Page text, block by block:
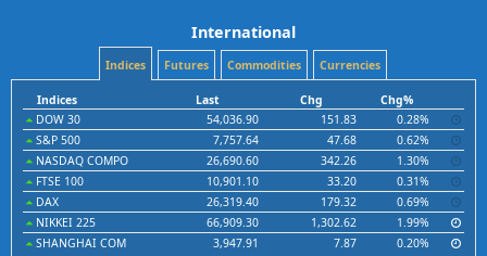
International
Indices Futures Commodities Currencies
Indices Last Chg
Chg%
DOW 30
54,036.90 151.83
0.28%
S&P 500
7,757.64 47.68
0.62%
NASDAQ COMPO
26,690.60 342.26
1.30%
FTSE 100
10,901.10 33.20
0.31%
DAX
26,319.40 179.32
0.69%
NIKKEI 225
66,909.30 1,302.62
1.99%
SHANGHAI COM
3,947.91 7.87 0.20%